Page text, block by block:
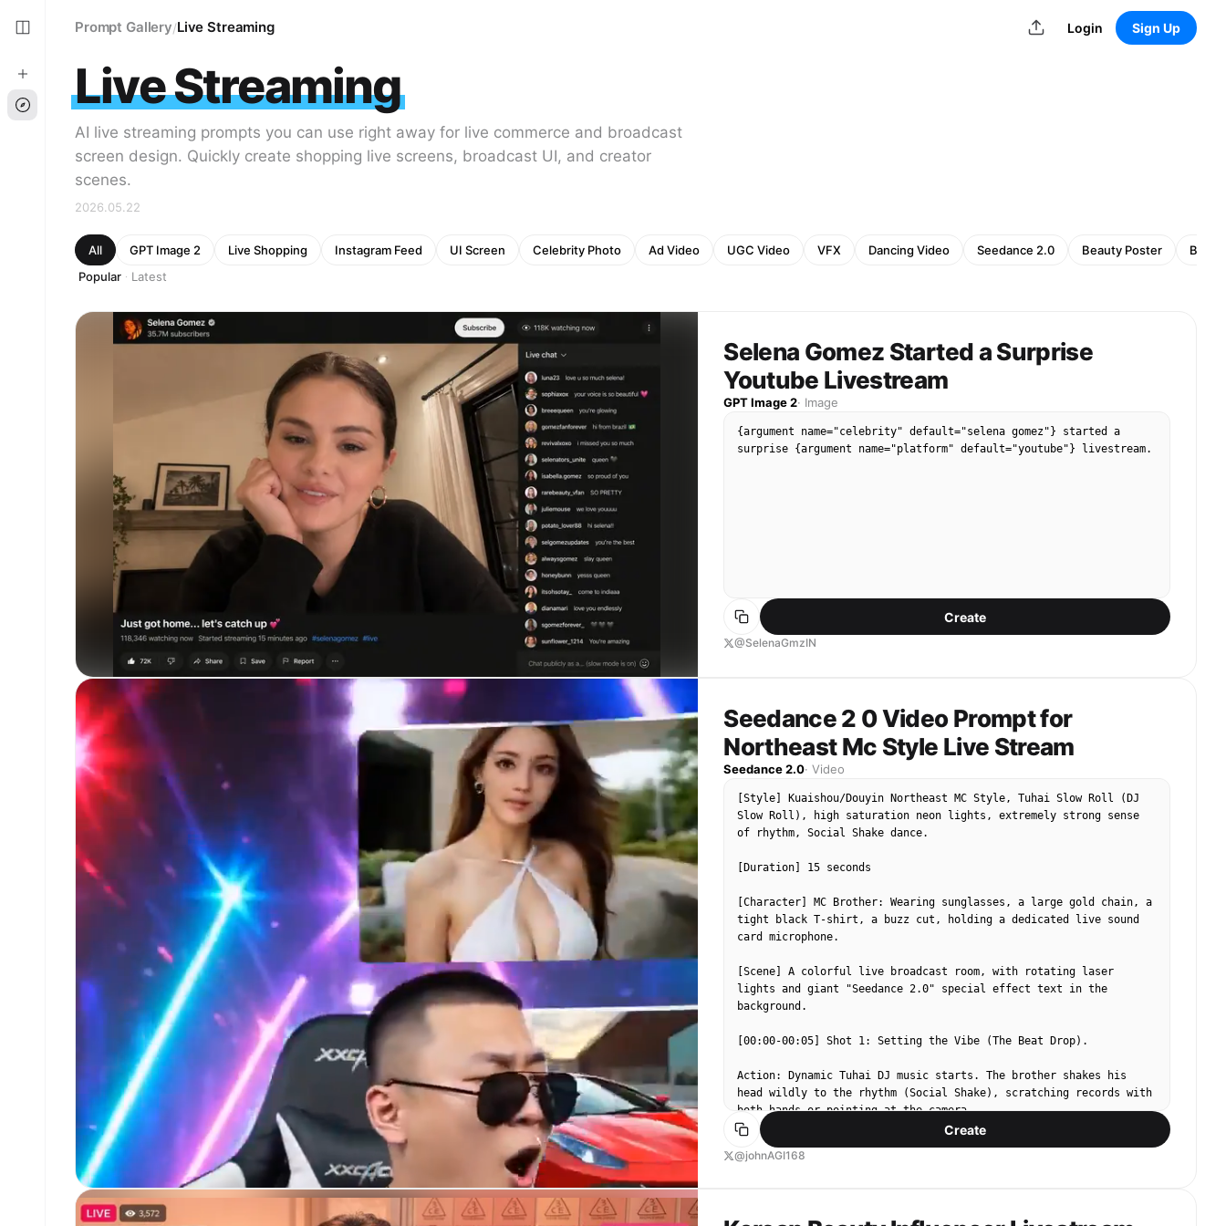
Prompt Gallery/Live Streaming Login Sign Up
Live Streaming
AI live streaming prompts you can use right away for live commerce and broadcast
screen design. Quickly create shopping live screens, broadcast UI, and creator
scenes.
2026.05.22
All GPT Image 2 Live Shopping Instagram Feed UI Screen Celebrity Photo Ad Video UGC Video VFX Dancing Video Seedance 2.0 Beauty Poster
Popular · Latest
Selena Gomez Started a Surprise
Youtube Livestream
GPT Image 2· Image
{argument name="celebrity" default="selena gomez"} started a
surprise {argument name="platform" default="youtube"} livestream.
Create
@SelenaGmzIN
Seedance 2 0 Video Prompt for
Northeast Mc Style Live Stream
Seedance 2.0·Video
[Style] Kuaishou/Douyin Northeast MC Style, Tuhai Slow Roll (DJ
Slow Roll), high saturation neon lights, extremely strong sense
of rhythm, Social Shake dance.
[Duration] 15 seconds
[Character] MC Brother: Wearing sunglasses, a large gold chain, a
tight black T-shirt, a buzz cut, holding a dedicated live sound
card microphone.
[Scene] A colorful live broadcast room, with rotating laser
lights and giant "Seedance 2.0" special effect text in the
background.
[00:00-00:05] Shot 1: Setting the Vibe (The Beat Drop).
Action: Dynamic Tuhai DJ music starts. The brother shakes his
head wildly to the rhythm (Social Shake), scratching records with
both hands or pointing at the camera.
Effects: The screen vibrates with the heavy bass, flashing huge
red and yellow text: "Status!" "Arranged!"
Create
@johnAGI168